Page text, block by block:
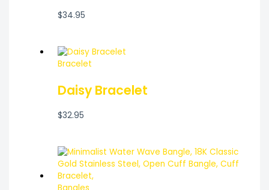
$34.95
Bracelet
Daisy Bracelet
$32.95
Bangles